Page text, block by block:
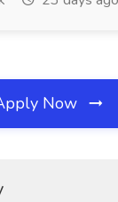
Now